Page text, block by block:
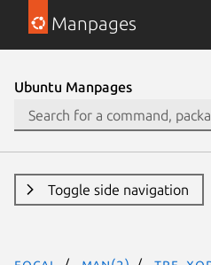
Manpages
Ubuntu Manpages
Toggle side navigation